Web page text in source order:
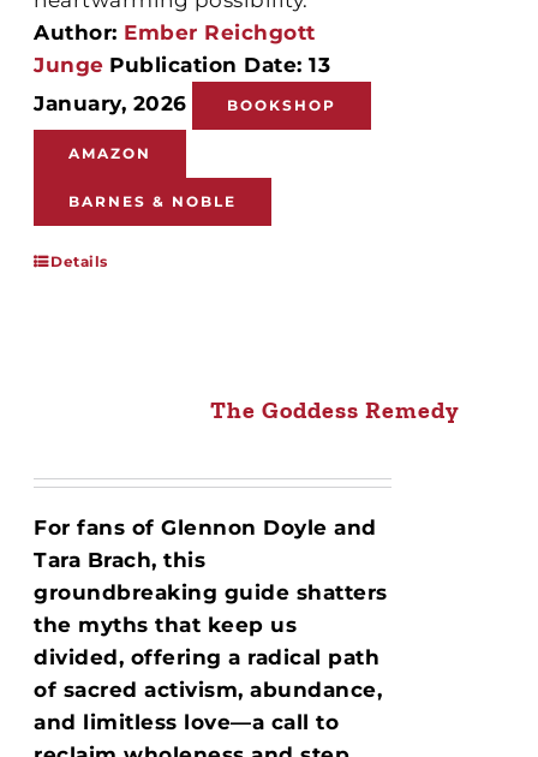
Author: Ember Reichgott
Junge Publication Date: 13
January, 2026
BOOKSHOP
AMAZON
BARNES & NOBLE
Details
The Goddess Remedy
For fans of Glennon Doyle and
Tara Brach, this
groundbreaking guide shatters
the myths that keep us
divided, offering a radical path
of sacred activism, abundance,
and limitless love—a call to